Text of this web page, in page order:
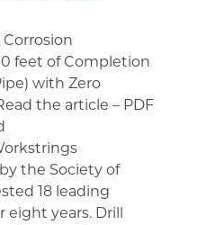
feet of Completion
with Zero
the article – PDF
the Society of
18 leading
eight years. Drill